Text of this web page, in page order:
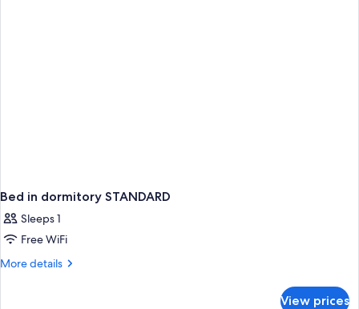
Bed in dormitory STANDARD
Sleeps 1
Free WiFi
More details
More
View prices